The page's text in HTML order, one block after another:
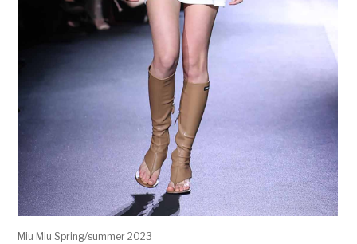
Miu Miu Spring/summer 2023